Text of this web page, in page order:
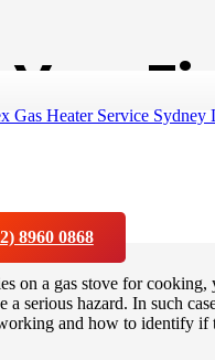
8960 0868
on a gas stove for
a serious hazard. In such
and how to identify